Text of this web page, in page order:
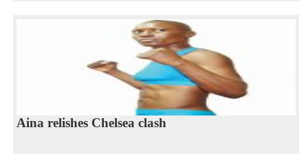
Aina relishes Chelsea clash